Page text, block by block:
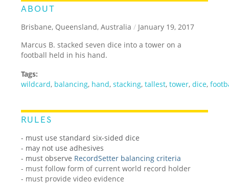
ABOUT
Brisbane, Queensland, Australia / January 19, 2017
Marcus B. stacked seven dice into a tower on a
football held in his hand.
Tags:
wildcard, balancing, hand,stacking,tallest,tower,dice,
RULES
- must use standard six-sided dice
- may not use adhesives
- must observe RecordSetter balancing criteria
- must follow form of current world record holder
- must provide video evidence